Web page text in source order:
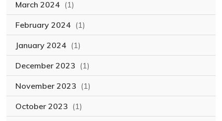
March 2024 (1)
February 2024 (1)
January 2024 (1)
December 2023 (1)
November 2023 (1)
October 2023 (1)